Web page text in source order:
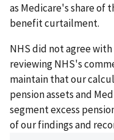
as Medicare's share of
benefit curtailment.
NHS did not agree
reviewing NHS's
maintain that our
pension assets and
segment excess
of our findings and